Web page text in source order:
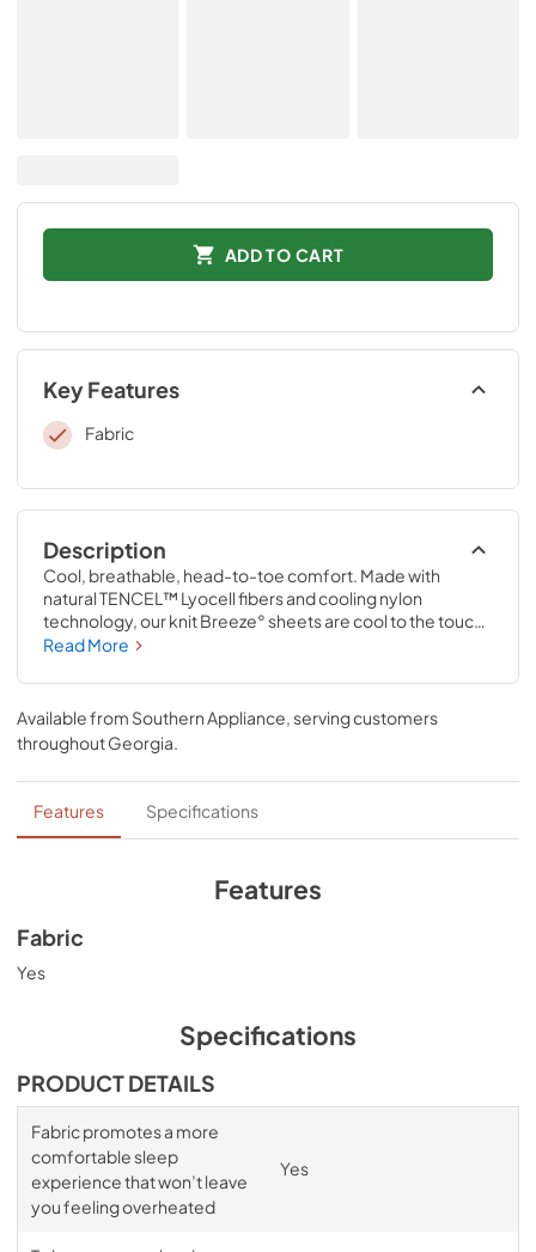
ADD TO CART
Key Features
Fabric
Description
Cool, breathable, head-to-toe comfort. Made with
natural TENCEL™ Lyocell fibers and cooling nylon
technology, our knit Breeze° sheets are cool to the touch
and perfect for hot sleepers, summer nights, warm
cooler night’s sleep. Pair them with a Tempur-breeze°
mattress for the ultimate in cool sleep—they’re the only
sheets that won’t interfere with the signature Tempur-
breeze° sleep experience. Available in White, Sleepy
Blue, Sandstone, and Graphite.
Read More
Available from Southern Appliance , serving customers
throughoutGeorgia
Features Specifications
Features
Fabric
Yes
Specifications
PRODUCT DETAILS
Fabric promotes a more
comfortable sleep
experience that won’t leave
you feeling overheated
Yes